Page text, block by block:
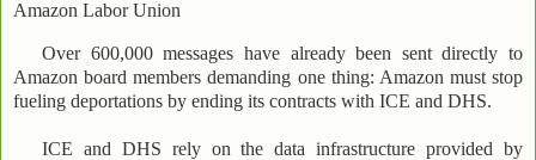
Amazon Labor Union
Over 600,000 messages have already been sent directly to
Amazon board members demanding one thing: Amazon must stop
fueling deportations by ending its contracts with ICE and DHS.
ICE and DHS rely on the data infrastructure provided by